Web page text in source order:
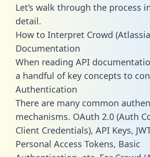
Let’s walk through the process
detail.
How to Interpret Crowd
Documentation
When reading API
a handful of key concepts to
Authentication
There are many common
mechanisms. OAuth 2.0 (Auth
Client Credentials), API Keys,
Personal Access Tokens, Basic